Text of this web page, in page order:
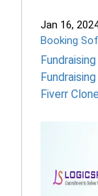
Jan 16,
Booking
Fiverr